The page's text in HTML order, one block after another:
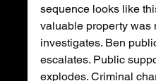
sequence looks like
valuable property was
investigates. Ben
escalates. Public
explodes. Criminal